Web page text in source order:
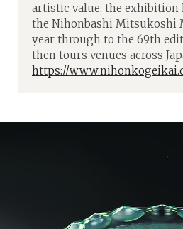
artistic value, the exhibition
the Nihonbashi Mitsukoshi
year through to the 69th
then tours venues across
https://